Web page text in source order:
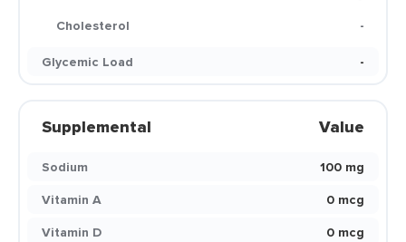
Cholesterol
-
Glycemic Load
-
Supplemental Value
Sodium
100 mg
Vitamin A
0 mcg
Vitamin D
0 mcg